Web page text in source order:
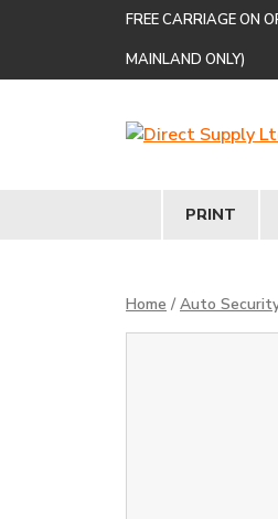
FREE CARRIAGE ON
MAINLAND ONLY)
PRINT
Home / Auto